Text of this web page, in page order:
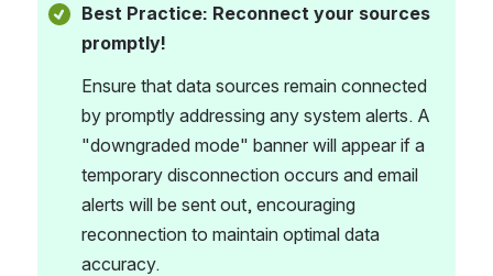
Best Practice: Reconnect your sources
promptly!
Ensure that data sources remain connected
by promptly addressing any system alerts. A
"downgraded mode" banner will appear if a
temporary disconnection occurs and email
alerts will be sent out, encouraging
reconnection to maintain optimal data
accuracy.